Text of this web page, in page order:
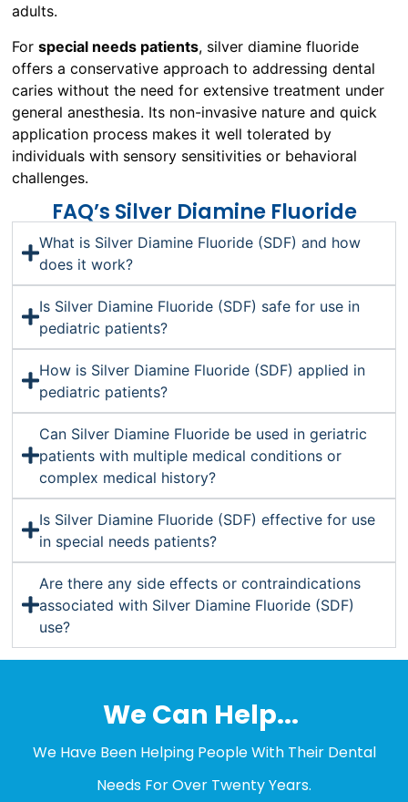
adults.
Forspecial needs patients, silver diamine fluoride
offers a conservative approach to addressing dental
caries without the need for extensive treatment under
general anesthesia. Its non-invasive nature and quick
application process makes it well tolerated by
individuals with sensory sensitivities or behavioral
challenges.
FAQ’s Silver Diamine Fluoride
What is Silver Diamine Fluoride (SDF) and how
does it work?
Is Silver Diamine Fluoride (SDF) safe for use in
pediatric patients?
How is Silver Diamine Fluoride (SDF) applied in
pediatric patients?
Can Silver Diamine Fluoride be used in geriatric
patients with multiple medical conditions or
complex medical history?
Is Silver Diamine Fluoride (SDF) effective for use
in special needs patients?
Are there any side effects or contraindications
associated with Silver Diamine Fluoride (SDF)
use?
We Can Help...
We Have Been Helping People With Their Dental
Needs For Over Twenty Years.